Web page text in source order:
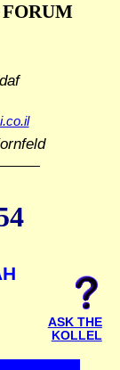
ASK THE
KOLLEL